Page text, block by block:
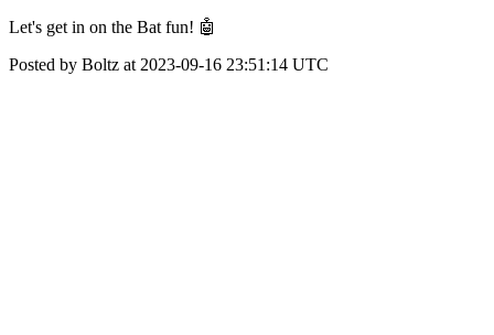
Let's get in on the Bat fun! 🤖
Posted by Boltz at 2023-09-16 23:51:14 UTC